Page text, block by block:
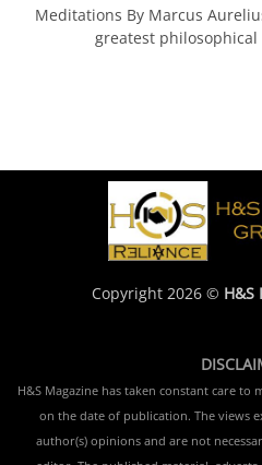
Meditations By Marcus
greatest
Copyright 2026 © H&S
H&S Magazine has taken constant care to
on the date of publication. The views
author(s) opinions and are not